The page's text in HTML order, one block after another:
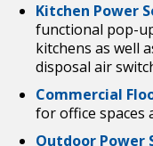
Kitchen Power
functional pop-
kitchens as well
disposal air
Commercial
for office spaces
Outdoor Power